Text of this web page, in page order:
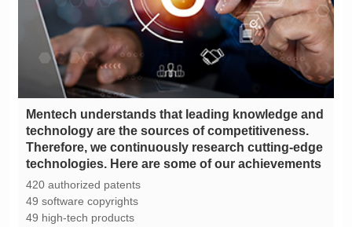
technologies. Here are some of our achievements
420 authorized patents
49 software copyrights
49 high-tech products